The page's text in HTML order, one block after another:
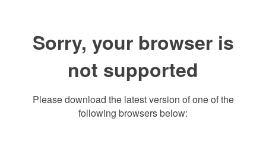
Sorry, your browser is
not supported
Please download the latest version of one of the
following browsers below: